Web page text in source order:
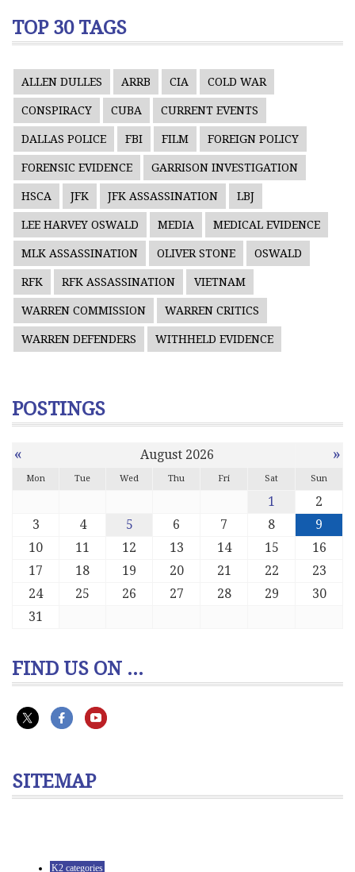
TOP 30 TAGS
ALLEN DULLES ARRB CIA COLD WAR
CONSPIRACY CUBA CURRENT EVENTS
DALLAS POLICE FBI FILM FOREIGN POLICY
FORENSIC EVIDENCE GARRISON INVESTIGATION
HSCA JFK JFK ASSASSINATION LBJ
LEE HARVEY OSWALD MEDIA MEDICAL EVIDENCE
MLK ASSASSINATION OLIVER STONE OSWALD
RFK RFK ASSASSINATION VIETNAM
WARREN COMMISSION WARREN CRITICS
WARREN DEFENDERS WITHHELD EVIDENCE
POSTINGS
« August 2026 »
Mon Tue Wed Thu Fri Sat Sun
1
2
3
4 5 6 7 8
9
10
11 12 13 14 15
16
17
18 19 20 21 22
23
24
25 26 27 28 29
30
31
FIND US ON ...
SITEMAP